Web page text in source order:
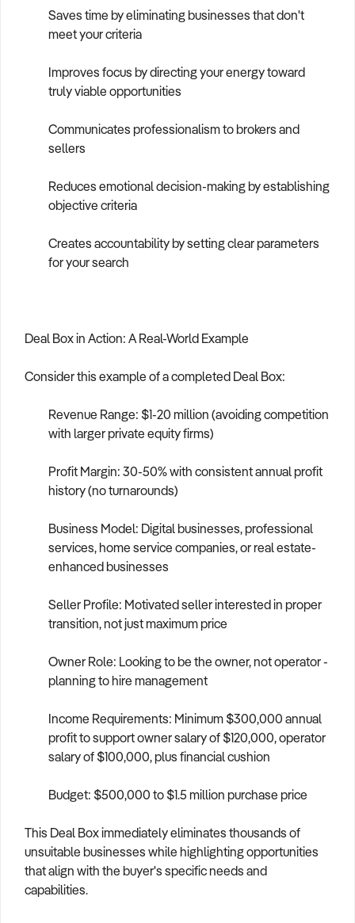
Saves time by eliminating businesses that don't
meet your criteria
Improves focus by directing your energy toward
truly viable opportunities
Communicates professionalism to brokers and
sellers
Reduces emotional decision-making by establishing
objective criteria
Creates accountability by setting clear parameters
for your search
Deal Box in Action: A Real-World Example
Consider this example of a completed Deal Box:
Revenue Range: $1-20 million (avoiding competition
with larger private equity firms)
Profit Margin: 30-50% with consistent annual profit
history (no turnarounds)
Business Model: Digital businesses, professional
services, home service companies, or real estate-
enhanced businesses
Seller Profile: Motivated seller interested in proper
transition, not just maximum price
Owner Role: Looking to be the owner, not operator -
planning to hire management
Income Requirements: Minimum $300,000 annual
profit to support owner salary of $120,000, operator
salary of $100,000, plus financial cushion
Budget: $500,000 to $1.5 million purchase price
This Deal Box immediately eliminates thousands of
unsuitable businesses while highlighting opportunities
that align with the buyer's specific needs and
capabilities.